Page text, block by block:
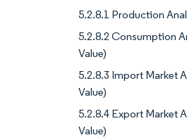
5.2.8.1 Production
5.2.8.2 Consumption
Value)
5.2.8.3 Import Market
Value)
5.2.8.4 Export Market
Value)